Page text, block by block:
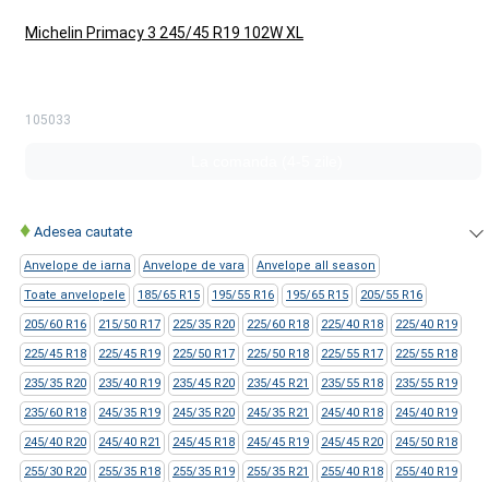
Michelin Primacy 3 245/45 R19 102W XL
105033
♦ Adesea cautate
Anvelope de iarna Anvelope de vara Anvelope all season
Toate anvelopele 185/65 R15 195/55 R16 195/65 R15 205/55 R16
205/60 R16 215/50 R17 225/35 R20 225/60 R18 225/40 R18 225/40 R19
225/45 R18 225/45 R19 225/50 R17 225/50 R18 225/55 R17 225/55 R18
235/35 R20 235/40 R19 235/45 R20 235/45 R21 235/55 R18 235/55 R19
235/60 R18 245/35 R19 245/35 R20 245/35 R21 245/40 R18 245/40 R19
245/40 R20 245/40 R21 245/45 R18 245/45 R19 245/45 R20 245/50 R18
255/30 R20 255/35 R18 255/35 R19 255/35 R21 255/40 R18 255/40 R19